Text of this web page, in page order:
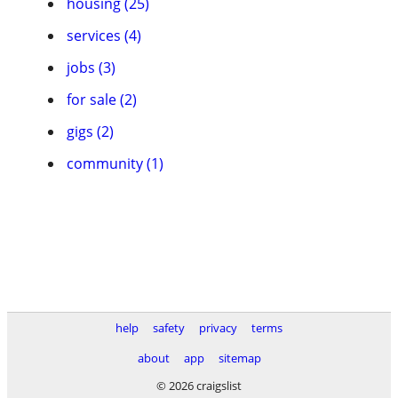
services (4)
jobs (3)
for sale (2)
gigs (2)
community (1)
help safety privacy
terms
about
app
sitemap
© 2026 craigslist